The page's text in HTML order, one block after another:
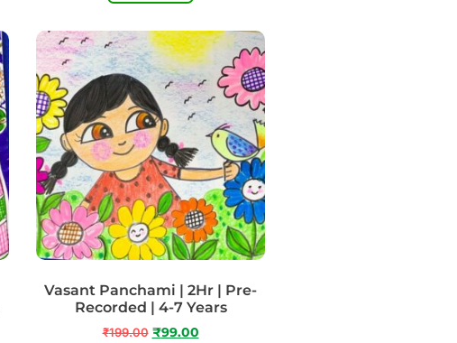
Vasant Panchami | 2Hr | Pre-
Recorded | 4-7 Years
₹199.00 ₹99.00